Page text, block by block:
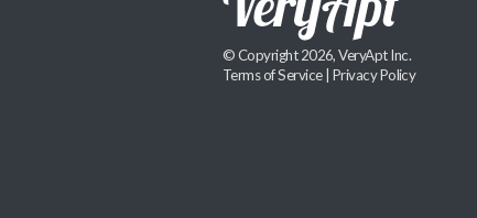
© Copyright 2026, VeryApt Inc.
Terms of Service| Privacy Policy